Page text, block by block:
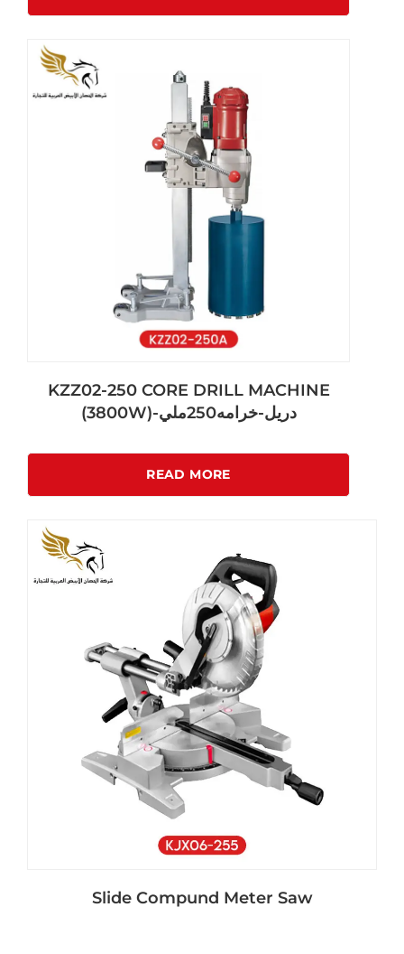
KZZ02-250 CORE DRILL MACHINE
(3800W)-دريل-خرامه250ملي
READ MORE
Slide Compund Meter Saw